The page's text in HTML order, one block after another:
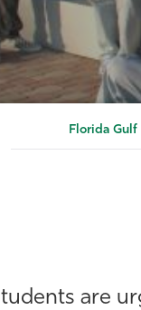
Florida Gulf
are